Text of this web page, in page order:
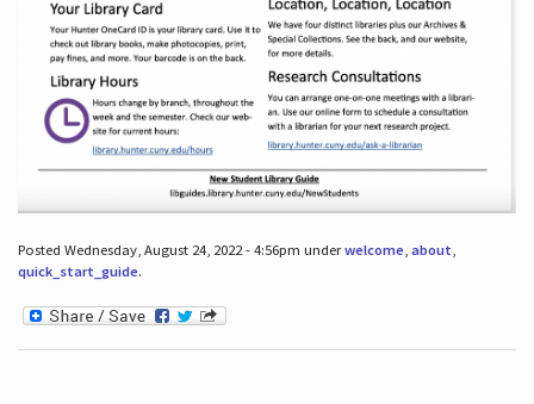
Posted Wednesday, August 24, 2022 - 4:56pm underwelcome, about,
quick_start_guide.